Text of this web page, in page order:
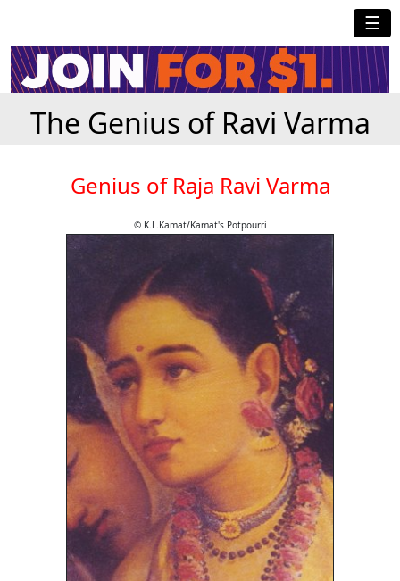
☰
The Genius of Ravi Varma
Genius of Raja Ravi Varma
© K.L.Kamat/Kamat's Potpourri